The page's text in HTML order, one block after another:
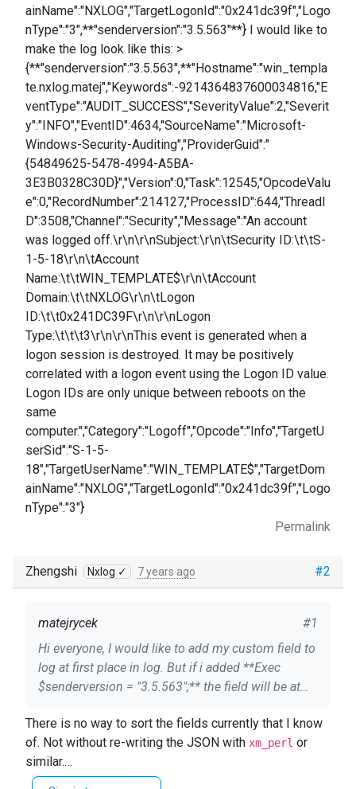
ainName":"NXLOG","TargetLogonId":"0x241dc39f","Logo
nType":"3",**"senderversion":"3.5.563"**} I would like to
make the log look like this: >
{**"senderversion":"3.5.563",**"Hostname":"win_templa
te.nxlog.matej","Keywords":-9214364837600034816,"E
ventType":"AUDIT_SUCCESS","SeverityValue":2,"Severit
y":"INFO","EventID":4634,"SourceName":"Microsoft-
Windows-Security-Auditing","ProviderGuid":"
{54849625-5478-4994-A5BA-
3E3B0328C30D}","Version":0,"Task":12545,"OpcodeValu
e":0,"RecordNumber":214127,"ProcessID":644,"ThreadI
D":3508,"Channel":"Security","Message":"An account
was logged off.\r\n\r\nSubject:\r\n\tSecurity ID:\t\tS-
1-5-18\r\n\tAccount
Name:\t\tWIN_TEMPLATE$\r\n\tAccount
Domain:\t\tNXLOG\r\n\tLogon
ID:\t\t0x241DC39F\r\n\r\nLogon
Type:\t\t\t3\r\n\r\nThis event is generated when a
logon session is destroyed. It may be positively
correlated with a logon event using the Logon ID value.
Logon IDs are only unique between reboots on the
same
computer.","Category":"Logoff","Opcode":"Info","TargetU
serSid":"S-1-5-
18","TargetUserName":"WIN_TEMPLATE$","TargetDom
ainName":"NXLOG","TargetLogonId":"0x241dc39f","Logo
nType":"3"}
Permalink
#2
Zhengshi Nxlog ✓ 7 years ago
#1
matejrycek
Hi everyone, I would like to add my custom field to
log at first place in log. But if i added **Exec
$senderversion = "3.5.563";** the field will be at
to the first place ? My configuration and log
sample are below. Thanks for any answer. Module
xm_json Module im_msvistalog Exec
delete($EventTime); Exec
There is no way to sort the fields currently that I know
of. Not without re-writing the JSON with xm_perl or
similar.
Though if this field is pretty static, you could do